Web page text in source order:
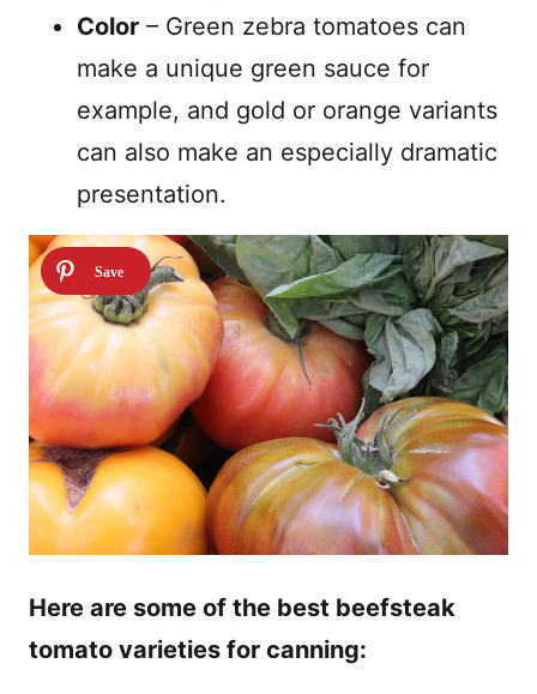
Color – Green zebra tomatoes can
make a unique green sauce for
example, and gold or orange variants
can also make an especially dramatic
presentation.
Here are some of the best beefsteak
tomato varieties for canning: